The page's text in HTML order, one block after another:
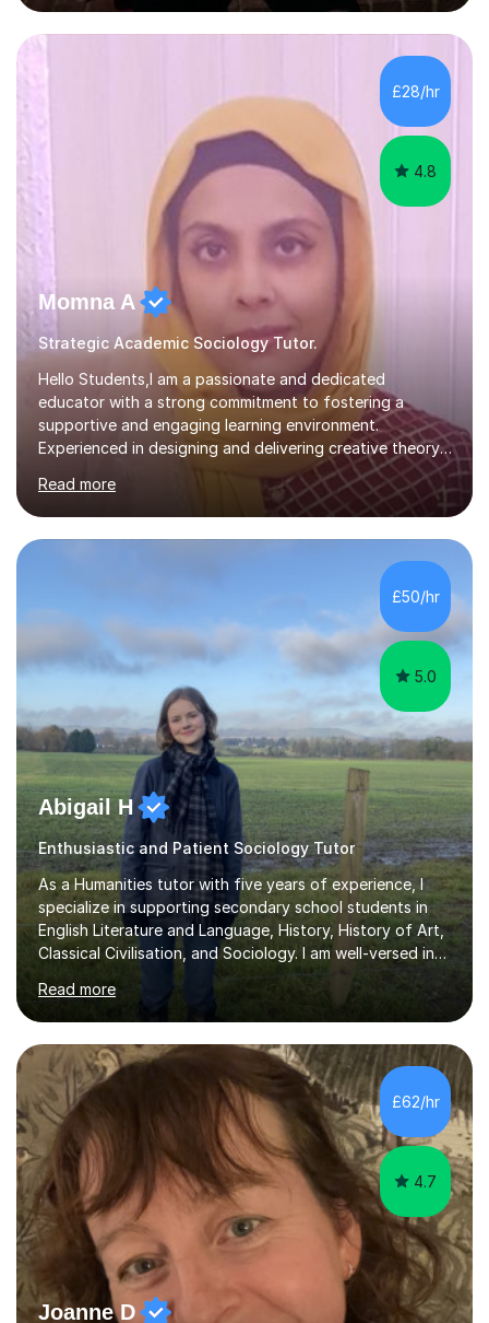
Over this time, I've helped 95% of my students achieve
their target grades or higher.Whether you're confused
about exam techniques, overwhelmed by the amount of
content you need to cover in a short time, or unsure
why your parents want you to get tutoring, I'm here to
£28/hr
4.8
Momna A
Strategic Academic Sociology Tutor.
Hello Students,I am a passionate and dedicated
educator with a strong commitment to fostering a
supportive and engaging learning environment.
Experienced in designing and delivering creative theory-
based, student-centred lessons that cater to diverse
learning needs. Skilled in classroom management using
techniques pursued for decades by schools, lesson
planning and using innovative teaching and technology
methods to promote academic growth and personal
development. Committed to inspiring, encouraging
critical thinking and nurturing a lifelong love of learning.I
cater in KS1, KS2, KS3 and more specifically...
Read more
£50/hr
5.0
Abigail H
Enthusiastic and Patient Sociology Tutor
As a Humanities tutor with five years of experience, I
specialize in supporting secondary school students in
English Literature and Language, History, History of Art,
Classical Civilisation, and Sociology. I am well-versed in
the AQA, OCR, WJEC, and Edexcel exam boards, and I'm
prepared to adapt my teaching to any other
specifications as needed.In my tutoring sessions, I
emphasise a deep understanding of each subject to
help students achieve higher grades. For those
preparing for exams, I conduct results-focused classes
where we analyse mark schemes and past papers. This
method allows students...
Read more
£62/hr
4.7
Joanne D